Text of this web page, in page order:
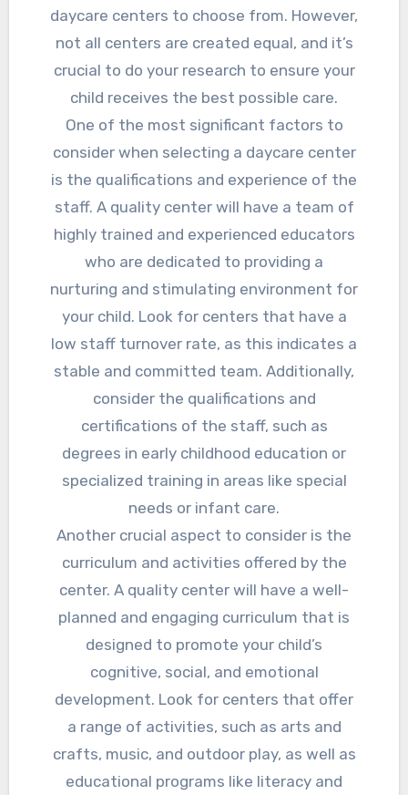
daycare centers to choose from. However,
not all centers are created equal, and it’s
crucial to do your research to ensure your
child receives the best possible care.
One of the most significant factors to
consider when selecting a daycare center
is the qualifications and experience of the
staff. A quality center will have a team of
highly trained and experienced educators
who are dedicated to providing a
nurturing and stimulating environment for
your child. Look for centers that have a
low staff turnover rate, as this indicates a
stable and committed team. Additionally,
consider the qualifications and
certifications of the staff, such as
degrees in early childhood education or
specialized training in areas like special
needs or infant care.
Another crucial aspect to consider is the
curriculum and activities offered by the
center. A quality center will have a well-
planned and engaging curriculum that is
designed to promote your child’s
cognitive, social, and emotional
development. Look for centers that offer
a range of activities, such as arts and
crafts, music, and outdoor play, as well as
educational programs like literacy and